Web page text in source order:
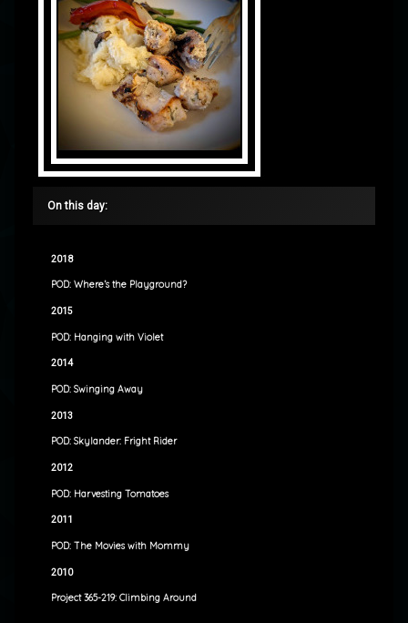
On this day:
2018
POD: Where’s the Playground?
2015
POD: Hanging with Violet
2014
POD: Swinging Away
2013
POD: Skylander: Fright Rider
2012
POD: Harvesting Tomatoes
2011
POD: The Movies with Mommy
2010
Project 365-219: Climbing Around